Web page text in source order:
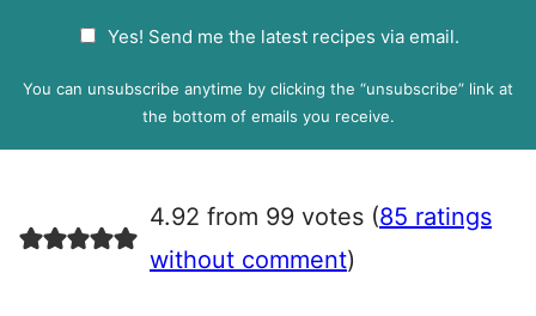
P
e
e
Yes! Send me the latest recipes via email.
You can unsubscribe anytime by clicking the “unsubscribe” link at
the bottom of emails you receive.
4.92 from 99 votes (85 ratings
without comment)